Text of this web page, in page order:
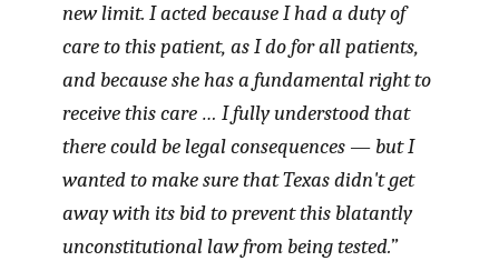
new limit. I acted because I had a duty of
care to this patient, as I do for all patients,
and because she has a fundamental right to
receive this care … I fully understood that
there could be legal consequences — but I
wanted to make sure that Texas didn't get
away with its bid to prevent this blatantly
unconstitutional law from being tested.”